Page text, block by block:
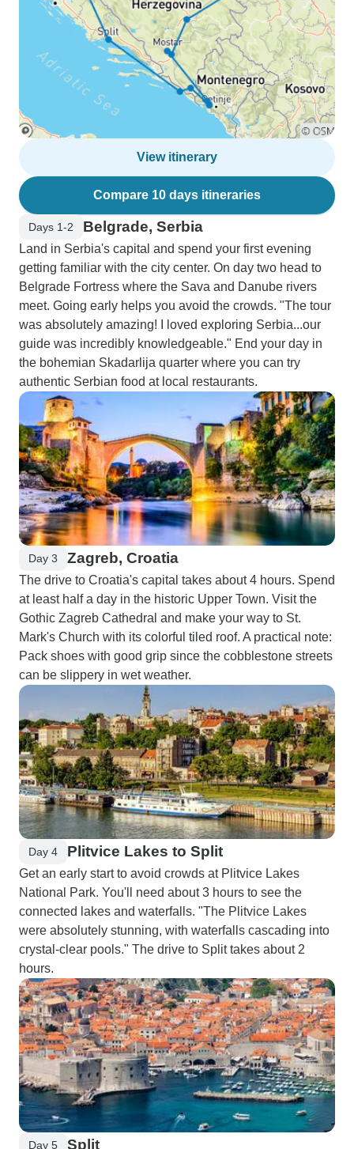
View itinerary
Compare 10 days itineraries
Days 1-2 Belgrade, Serbia
Land in Serbia's capital and spend your first evening
getting familiar with the city center. On day two head to
Belgrade Fortress where the Sava and Danube rivers
meet. Going early helps you avoid the crowds. "The tour
was absolutely amazing! I loved exploring Serbia...our
guide was incredibly knowledgeable." End your day in
the bohemian Skadarlija quarter where you can try
authentic Serbian food at local restaurants.
Day 3 Zagreb, Croatia
The drive to Croatia's capital takes about 4 hours. Spend
at least half a day in the historic Upper Town. Visit the
Gothic Zagreb Cathedral and make your way to St.
Mark's Church with its colorful tiled roof. A practical note:
Pack shoes with good grip since the cobblestone streets
can be slippery in wet weather.
Day 4 Plitvice Lakes to Split
Get an early start to avoid crowds at Plitvice Lakes
National Park. You'll need about 3 hours to see the
connected lakes and waterfalls. "The Plitvice Lakes
were absolutely stunning, with waterfalls cascading into
crystal-clear pools." The drive to Split takes about 2
hours.
Day 5 Split